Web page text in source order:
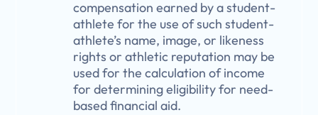
compensation earned by a student-
athlete for the use of such student-
athlete’s name, image, or likeness
rights or athletic reputation may be
used for the calculation of income
for determining eligibility for need-
based financial aid.